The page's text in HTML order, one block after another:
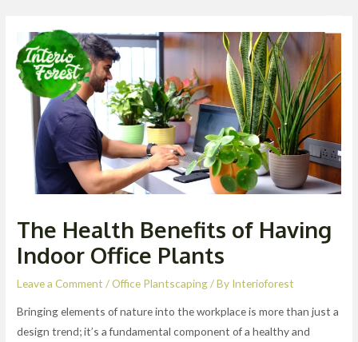
content
The Health Benefits of Having
Indoor Office Plants
Leave a Comment /Office Plantscaping/ By Interioforest
Bringing elements of nature into the workplace is more than just a
design trend; it’s a fundamental component of a healthy and
navigation